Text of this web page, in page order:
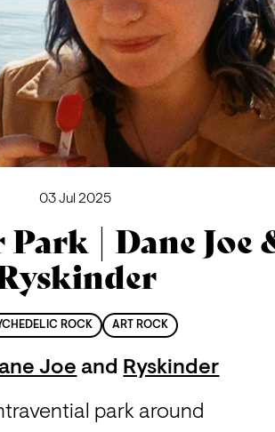
03 Jul 2025
| Dane Joe
ROCK ART ROCK
Joe and Ryskinder
park around